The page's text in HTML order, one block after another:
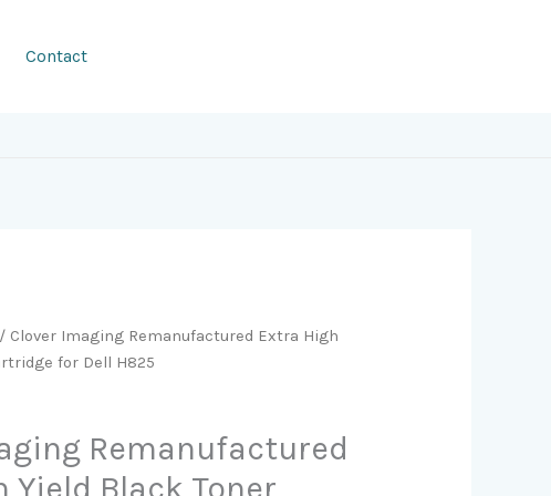
Contact
/ Clover Imaging Remanufactured Extra High
for Dell H825
Remanufactured